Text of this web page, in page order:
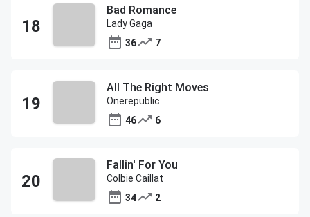
Bad Romance
Lady Gaga
36
7
All The Right Moves
Onerepublic
46
6
Fallin' For You
Colbie Caillat
34
2